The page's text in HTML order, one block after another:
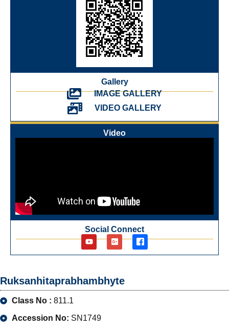
On-Line-Learning (Open Access)
પ્રેમચંદ જયંતી ઉજવણી
National Digital Library (NDL)
New Arrivals Audio Books
Library Orientation for newly admitted students
Gallery
IMAGE GALLERY
VIDEO GALLERY
Video
Social Connect
Ruksanhitaprabhambhyte
Class No : 811.1
Accession No: SN1749